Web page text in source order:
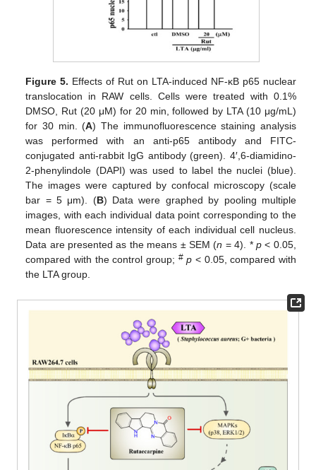
Figure 5. Effects of Rut on LTA-induced NF-κB p65 nuclear
translocation in RAW cells. Cells were treated with 0.1%
DMSO, Rut (20 μM) for 20 min, followed by LTA (10 μg/mL)
for 30 min. (A) The immunofluorescence staining analysis
was performed with an anti-p65 antibody and FITC-
conjugated anti-rabbit IgG antibody (green). 4′,6-diamidino-
2-phenylindole (DAPI) was used to label the nuclei (blue).
The images were captured by confocal microscopy (scale
bar = 5 μm). (B) Data were graphed by pooling multiple
images, with each individual data point corresponding to the
mean fluorescence intensity of each individual cell nucleus.
Data are presented as the means ± SEM (n = 4). *p < 0.05,
compared with the control group; # p < 0.05, compared with
the LTA group.